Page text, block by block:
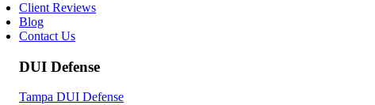
Client Reviews
Blog
Contact Us
DUI Defense
Tampa DUI Defense